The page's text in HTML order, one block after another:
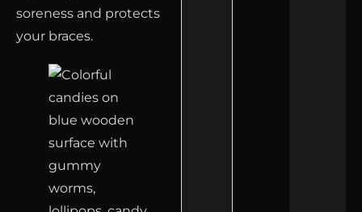
soreness and protects
your braces.